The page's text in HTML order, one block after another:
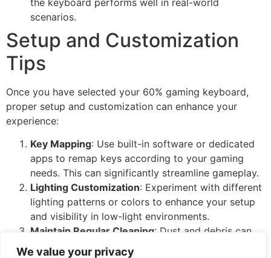
We value your privacy
scenarios.
Setup and Customization
Tips
Once you have selected your 60% gaming keyboard,
proper setup and customization can enhance your
experience:
Key Mapping: Use built-in software or dedicated
apps to remap keys according to your gaming
needs. This can significantly streamline gameplay.
Lighting Customization: Experiment with different
lighting patterns or colors to enhance your setup
and visibility in low-light environments.
Maintain Regular Cleaning: Dust and debris can
affect key performance and keyboard longevity.